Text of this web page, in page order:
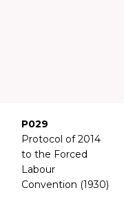
P029
Protocol of 2014
to the Forced
Labour
Convention (1930)